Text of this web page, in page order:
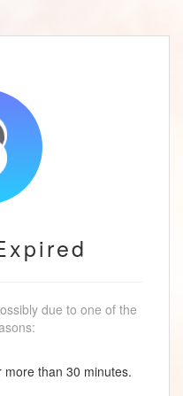
due to one of the
more than 30 minutes.